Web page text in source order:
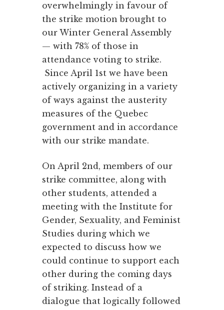
overwhelmingly in favour of
the strike motion brought to
our Winter General Assembly
— with 78% of those in
attendance voting to strike.
Since April 1st we have been
actively organizing in a variety
of ways against the austerity
measures of the Quebec
government and in accordance
with our strike mandate.
On April 2nd, members of our
strike committee, along with
other students, attended a
meeting with the Institute for
Gender, Sexuality, and Feminist
Studies during which we
expected to discuss how we
could continue to support each
other during the coming days
of striking. Instead of a
dialogue that logically followed